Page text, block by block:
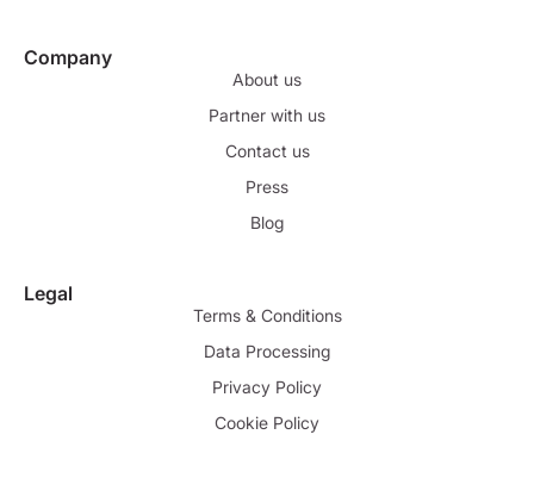
Company
About us
Partner with us
Contact us
Press
Blog
Legal
Terms & Conditions
Data Processing
Privacy Policy
Cookie Policy